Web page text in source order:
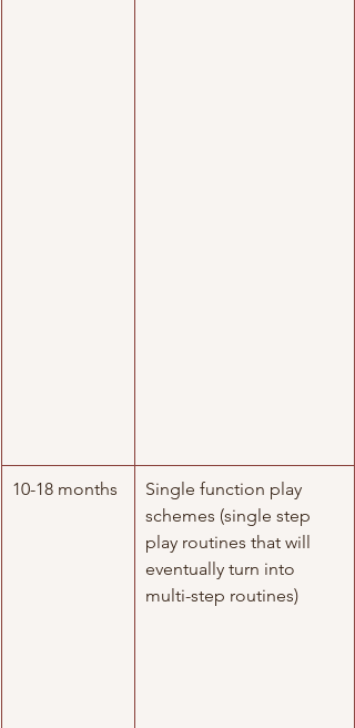
10-18 months
​Single function play
schemes (single step
play routines that will
eventually turn into
multi-step routines)